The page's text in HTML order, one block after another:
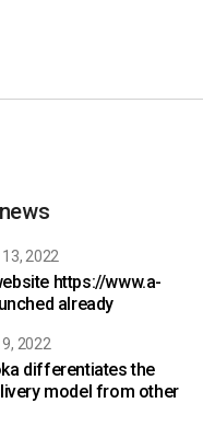
2022
https://www.a-
already
2022
differentiates the
model from other